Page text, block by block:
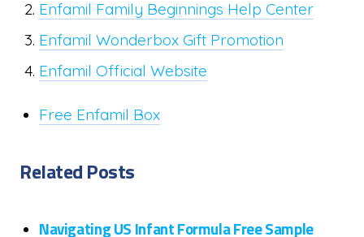
Enfamil Family Beginnings Help Center
Enfamil Wonderbox Gift Promotion
Enfamil Official Website
Free Enfamil Box
Related Posts
Navigating US Infant Formula Free Sample